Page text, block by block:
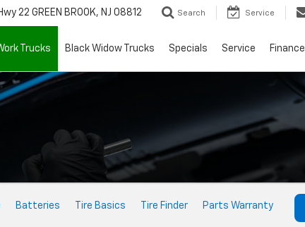
22 GREEN BROOK, NJ 08812 Search Service
Trucks Black Widow Trucks Specials Service Finance
Batteries Tire Basics Tire Finder Parts Warranty